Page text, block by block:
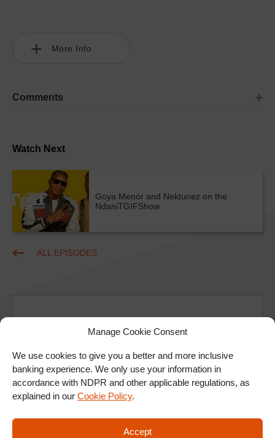
Manage Cookie Consent
We use cookies to give you a better and more inclusive
banking experience. We only use your information in
accordance with NDPR and other applicable regulations, as
explained in our Cookie Policy.
Accept
Watch Next
Goya Menór and Nektunez on the
NdaniTGIFShow
ALL EPISODES
Ad
More Info
Comments